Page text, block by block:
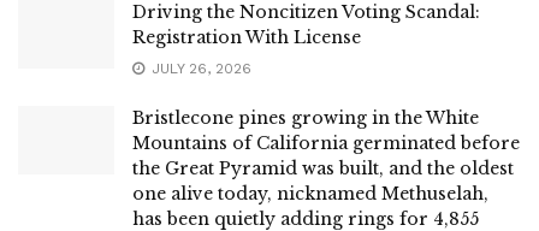
Driving the Noncitizen Voting Scandal:
Registration With License
JULY 26, 2026
Bristlecone pines growing in the White
Mountains of California germinated before
the Great Pyramid was built, and the oldest
one alive today, nicknamed Methuselah,
has been quietly adding rings for 4,855